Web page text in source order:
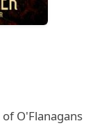
O'Flanagans